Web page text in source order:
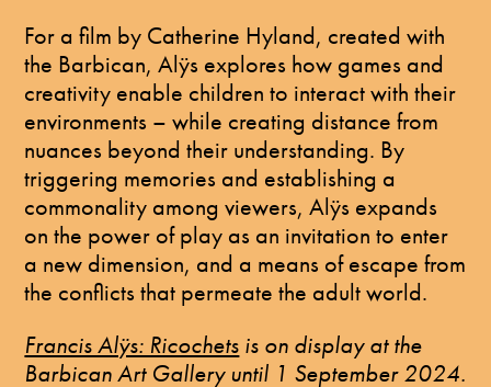
For a film by Catherine Hyland, created with
the Barbican, Alÿs explores how games and
creativity enable children to interact with their
environments – while creating distance from
nuances beyond their understanding. By
triggering memories and establishing a
commonality among viewers, Alÿs expands
on the power of play as an invitation to enter
a new dimension, and a means of escape from
the conflicts that permeate the adult world.
Francis Alÿs: Ricochets is on display at the
Barbican Art Gallery until 1 September 2024.